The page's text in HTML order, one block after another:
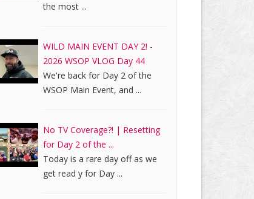
the most ...
WILD MAIN EVENT DAY 2! -
2026 WSOP VLOG Day 44
We're back for Day 2 of the
WSOP Main Event, and ...
No TV Coverage?! | Resetting
for Day 2 of the ...
Today is a rare day off as we
get read y for Day ...